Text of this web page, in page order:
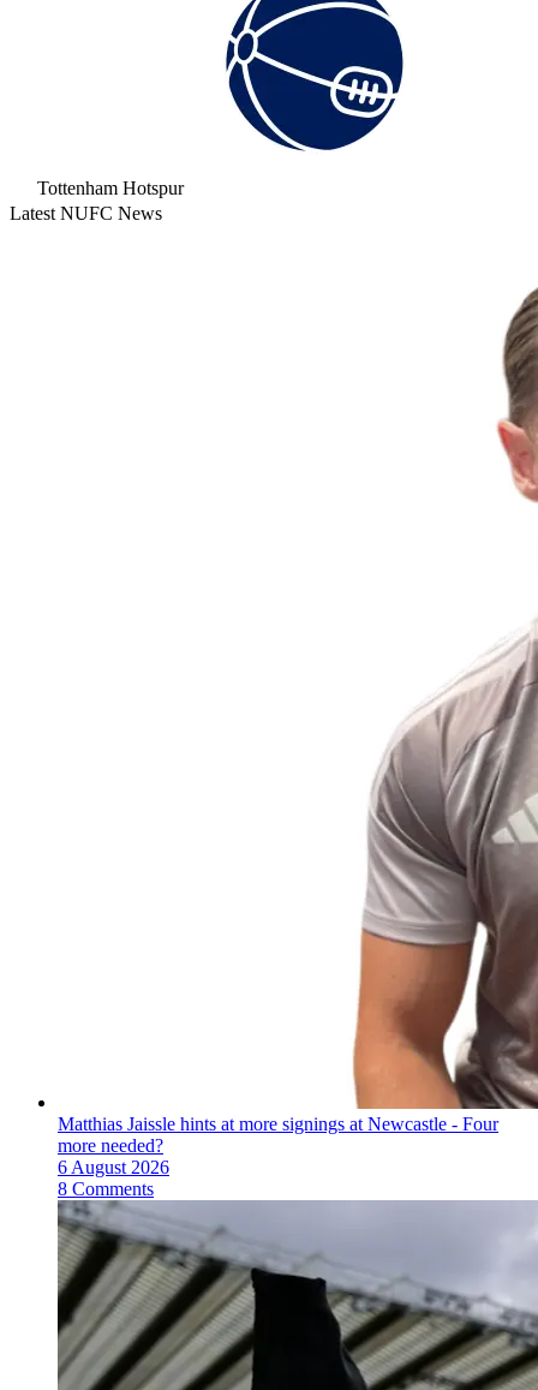
Tottenham Hotspur
Latest NUFC News
Matthias Jaissle hints at more signings at Newcastle - Four
more needed?
6 August 2026
8 Comments